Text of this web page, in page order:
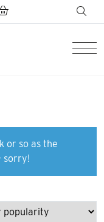
or so as the
sorry!